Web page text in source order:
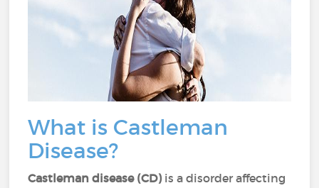
What is Castleman
Disease?
Castleman disease (CD)is a disorder affecting